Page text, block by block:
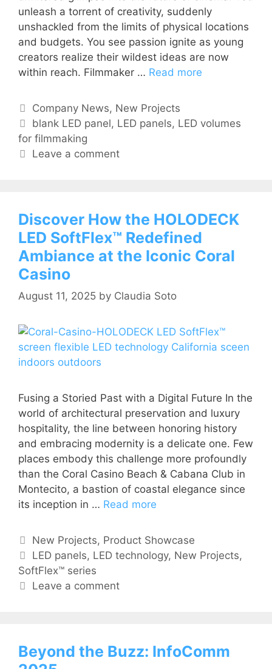
unleash a torrent of creativity, suddenly
unshackled from the limits of physical locations
and budgets. You see passion ignite as young
creators realize their wildest ideas are now
within reach. Filmmaker … Read more
Company News, New Projects
blank LED panel, LED panels, LED volumes
for filmmaking
Leave a comment
Discover How the HOLODECK
LED SoftFlex™ Redefined
Ambiance at the Iconic Coral
Casino
August 11, 2025 by Claudia Soto
Fusing a Storied Past with a Digital Future In the
world of architectural preservation and luxury
hospitality, the line between honoring history
and embracing modernity is a delicate one. Few
places embody this challenge more profoundly
than the Coral Casino Beach & Cabana Club in
Montecito, a bastion of coastal elegance since
its inception in … Read more
New Projects, Product Showcase
LED panels, LED technology, New Projects,
SoftFlex™ series
Leave a comment
Beyond the Buzz: InfoComm